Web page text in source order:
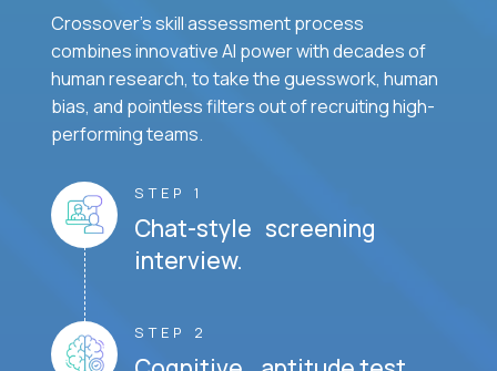
Crossover's skill assessment process
combines innovative AI power with decades of
human research, to take the guesswork, human
bias, and pointless filters out of recruiting high-
performing teams.
STEP 1
Chat-style screening
interview.
STEP 2